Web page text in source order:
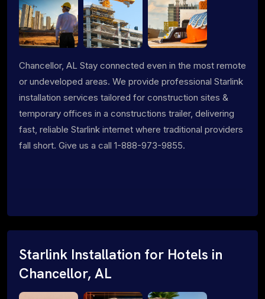
Chancellor, AL Stay connected even in the most remote
or undeveloped areas. We provide professional Starlink
installation services tailored for construction sites &
temporary offices in a constructions trailer, delivering
fast, reliable Starlink internet where traditional providers
fall short. Give us a call 1-888-973-9855.
Starlink Installation for Hotels in
Chancellor, AL